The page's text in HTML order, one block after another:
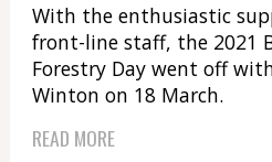
With the enthusiastic
front-line staff, the 2021
Forestry Day went off
Winton on 18 March.
READ MORE